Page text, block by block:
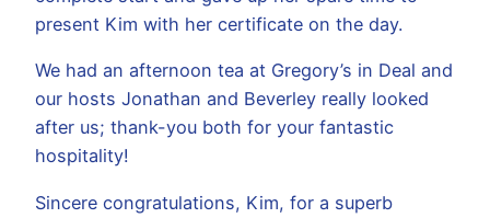
present Kim with her certificate on the day.
We had an afternoon tea at Gregory’s in Deal and
our hosts Jonathan and Beverley really looked
after us; thank-you both for your fantastic
hospitality!
Sincere congratulations, Kim, for a superb